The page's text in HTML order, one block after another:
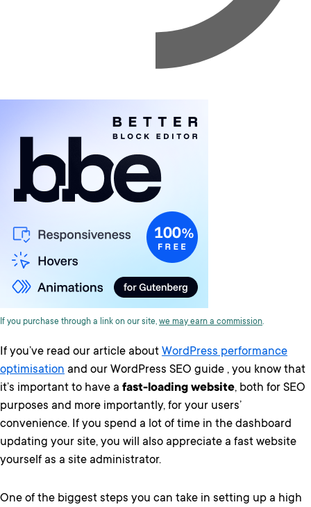
If you purchase through a link on our site, we may earn a commission.
If you’ve read our article about WordPress performance
optimisation and our WordPress SEO guide , you know that
it’s important to have a fast-loading website, both for SEO
purposes and more importantly, for your users’
convenience. If you spend a lot of time in the dashboard
updating your site, you will also appreciate a fast website
yourself as a site administrator.
One of the biggest steps you can take in setting up a high